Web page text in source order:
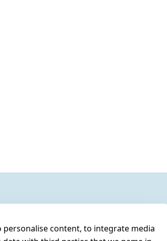
personalise content, to integrate media